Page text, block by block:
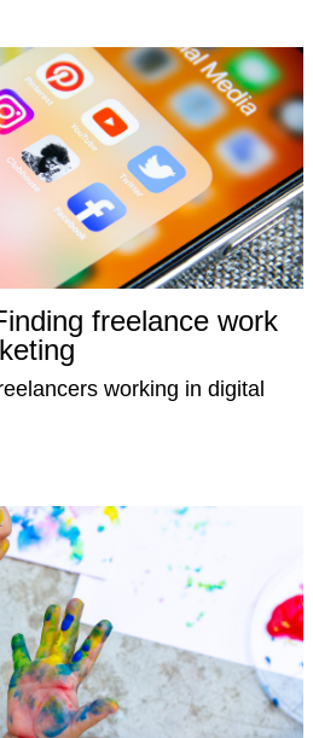
freelance work
working in digital